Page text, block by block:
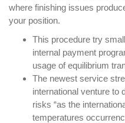
where finishing issues
your position.
This procedure try
internal payment
usage of equilibrium
The newest service
international venture to
risks “as the
temperatures